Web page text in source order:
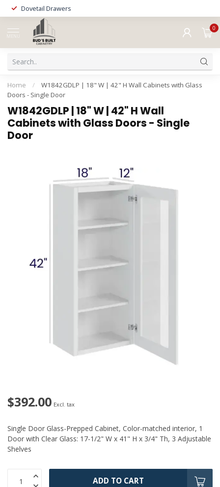
Dovetail Drawers
MENU
0
Home /
W1842GDLP | 18" W | 42" H Wall Cabinets with Glass
Doors - Single Door
W1842GDLP | 18" W | 42" H Wall
Cabinets with Glass Doors - Single
Door
$392.00 Excl. tax
Single Door Glass-Prepped Cabinet, Color-matched interior, 1
Door with Clear Glass: 17-1/2" W x 41" H x 3/4" Th, 3 Adjustable
Shelves
ADD TO CART